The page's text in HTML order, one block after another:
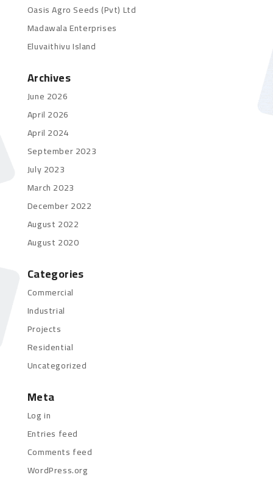
Oasis Agro Seeds (Pvt) Ltd
Madawala Enterprises
Eluvaithivu Island
Archives
June 2026
April 2026
April 2024
September 2023
July 2023
March 2023
December 2022
August 2022
August 2020
Categories
Commercial
Industrial
Projects
Residential
Uncategorized
Meta
Log in
Entries feed
Comments feed
WordPress.org